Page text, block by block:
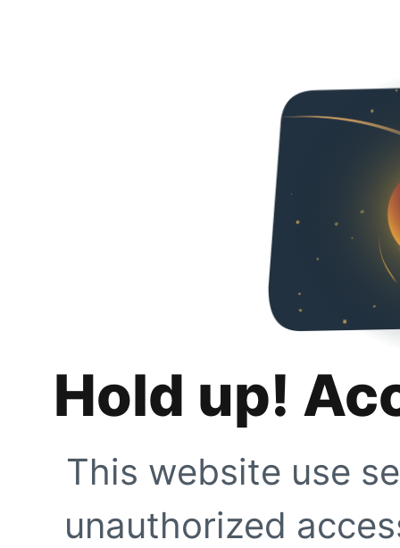
Hold up!
This website use
unauthorized